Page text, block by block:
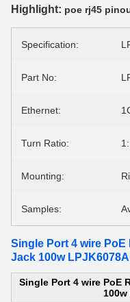
Highlight: poe rj45
Specification:
Part No:
Ethernet:
Turn Ratio:
Mounting:
Samples:
Single Port 4 wire PoE
Jack 100w
Single Port 4 wire PoE
100w